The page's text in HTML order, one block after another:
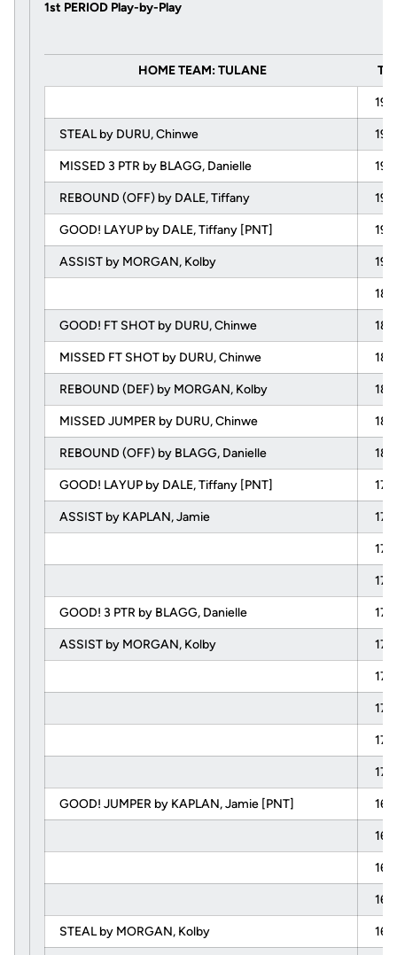
1st PERIOD Play-by-Play
HOME TEAM: TULANE
STEAL by DURU, Chinwe
MISSED 3 PTR by BLAGG, Danielle
REBOUND (OFF) by DALE, Tiffany
GOOD! LAYUP by DALE, Tiffany [PNT]
ASSIST by MORGAN, Kolby
GOOD! FT SHOT by DURU, Chinwe
MISSED FT SHOT by DURU, Chinwe
REBOUND (DEF) by MORGAN, Kolby
MISSED JUMPER by DURU, Chinwe
REBOUND (OFF) by BLAGG, Danielle
GOOD! LAYUP by DALE, Tiffany [PNT]
ASSIST by KAPLAN, Jamie
GOOD! 3 PTR by BLAGG, Danielle
ASSIST by MORGAN, Kolby
GOOD! JUMPER by KAPLAN, Jamie [PNT]
STEAL by MORGAN, Kolby